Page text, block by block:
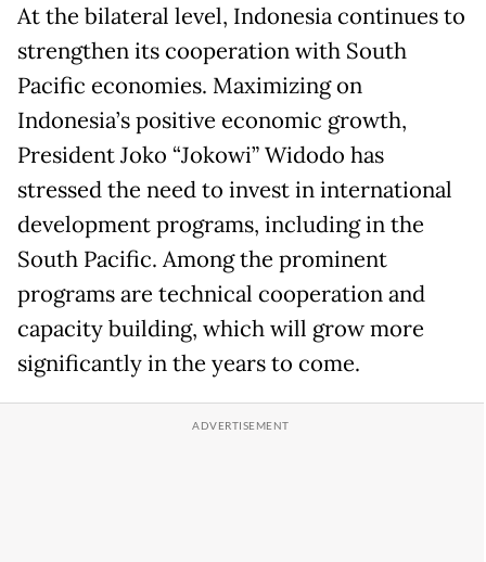
At the bilateral level, Indonesia continues to
strengthen its cooperation with South
Pacific economies. Maximizing on
Indonesia’s positive economic growth,
President Joko “Jokowi” Widodo has
stressed the need to invest in international
development programs, including in the
South Pacific. Among the prominent
programs are technical cooperation and
capacity building, which will grow more
significantly in the years to come.